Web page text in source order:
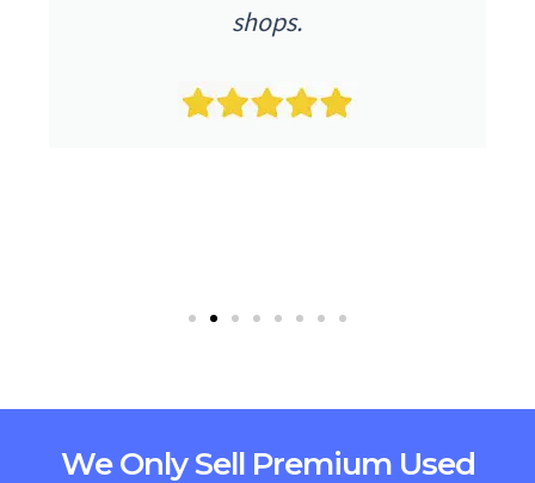
shops.
We Only Sell Premium Used